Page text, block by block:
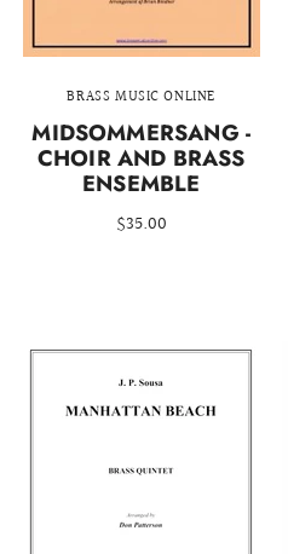
BRASS MUSIC ONLINE
MIDSOMMERSANG -
CHOIR AND BRASS
ENSEMBLE
$35.00